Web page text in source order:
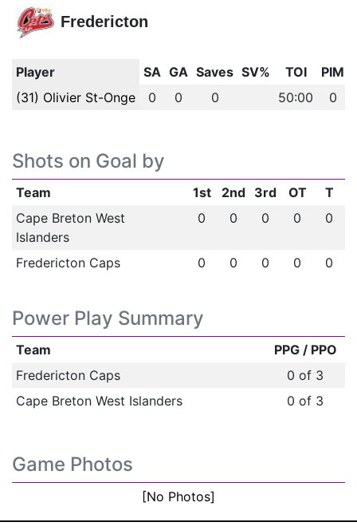
Fredericton
Player SA GA Saves SV% TOI
PIM
(31) Olivier St-Onge
0 0 0 50:00 0
Shots on Goal by
Team 1st 2nd 3rd OT
T
Cape Breton West
Islanders
0 0 0 0 0
Fredericton Caps 0 0 0 0 0
Power Play Summary
Team
PPG / PPO
Fredericton Caps
0 of 3
Cape Breton West Islanders
0 of 3
Game Photos
[No Photos]